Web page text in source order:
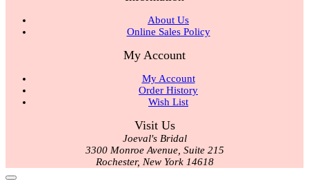
About Us
Online Sales Policy
My Account
My Account
Order History
Wish List
Visit Us
Joeval's Bridal
3300 Monroe Avenue, Suite 215
Rochester, New York 14618